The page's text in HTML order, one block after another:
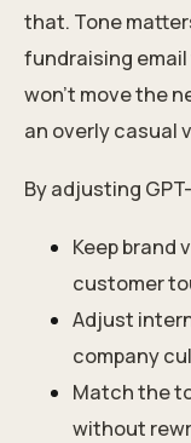
that. Tone
fundraising
won’t move the
an overly casual
By adjusting
Keep brand
customer
Adjust
company
Match the
without